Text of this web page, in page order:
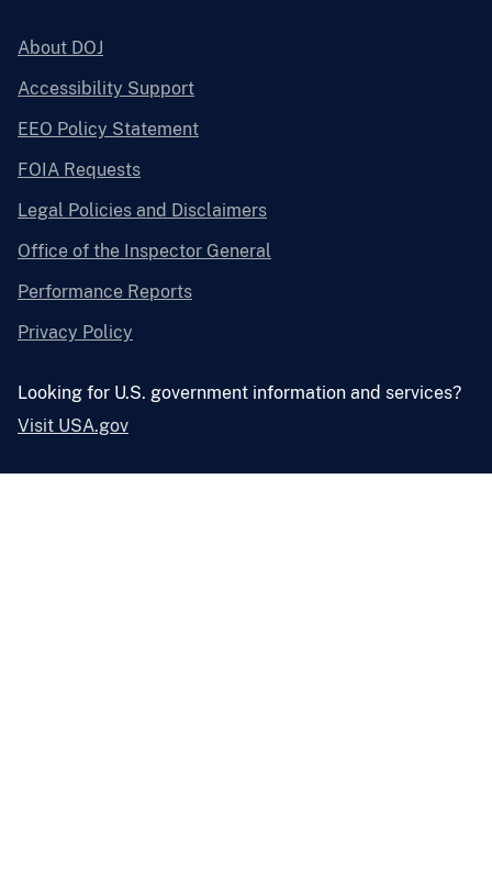
About DOJ
Accessibility Support
EEO Policy Statement
FOIA Requests
Legal Policies and Disclaimers
Office of the Inspector General
Performance Reports
Privacy Policy
Looking for U.S. government information and services?
Visit USA.gov